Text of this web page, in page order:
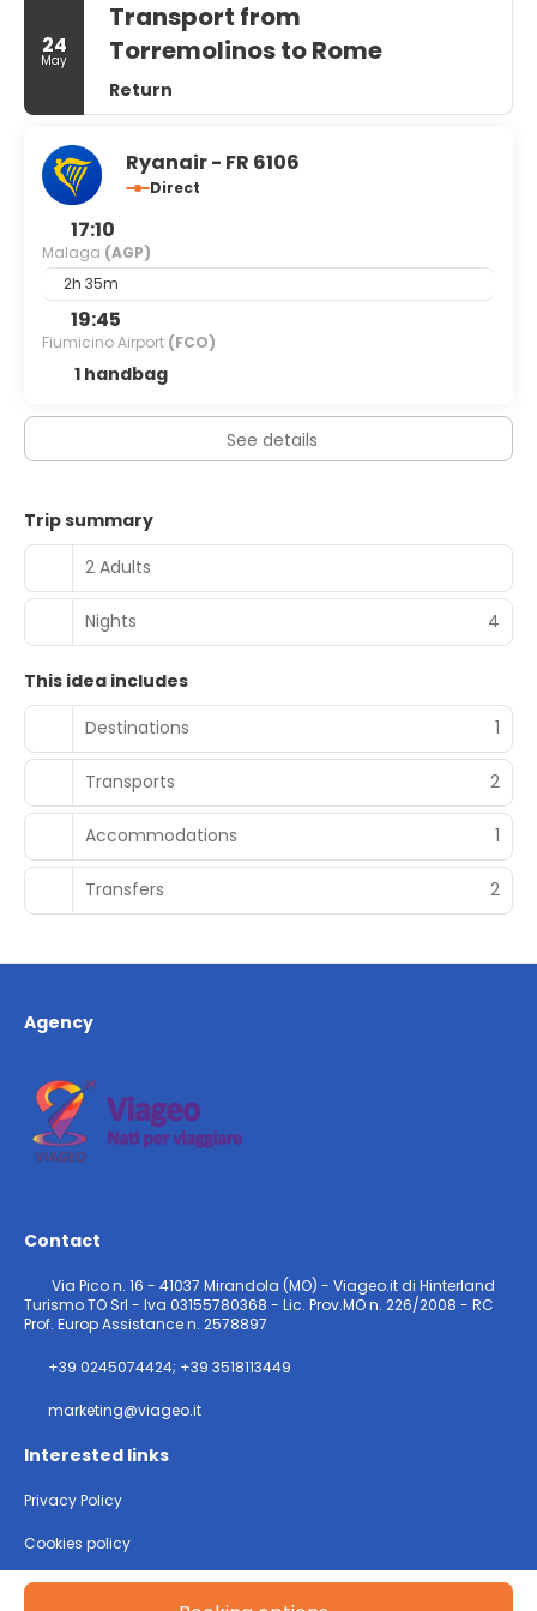
square feet (121 square meters) of space consisting of
conference space and meeting rooms. Self parking
(subject to charges) is available onsite.
24
May
Transport from
Torremolinos to Rome
Return
Ryanair - FR 6106
Direct
17:10
Malaga (AGP)
2h 35m
19:45
Fiumicino Airport (FCO)
1 handbag
See details
Trip summary
2 Adults
Nights 4
This idea includes
Destinations
1
Transports 2
Accommodations 1
Transfers 2
Agency
Contact
Via Pico n. 16 - 41037 Mirandola (MO) - Viageo.it di Hinterland
Turismo TO Srl - Iva 03155780368 - Lic. Prov.MO n. 226/2008 - RC
Prof. Europ Assistance n. 2578897
+39 0245074424; +39 3518113449
marketing@viageo.it
Interested links
Privacy Policy
Cookies policy
@ Copyright 2026